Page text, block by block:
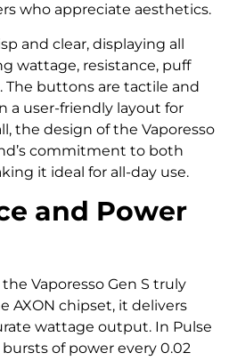
who appreciate aesthetics.
and clear, displaying all
wattage, resistance, puff
The buttons are tactile and
a user-friendly layout for
the design of the Vaporesso
commitment to both
it ideal for all-day use.
and Power
Vaporesso Gen S truly
AXON chipset, it delivers
wattage output. In Pulse
of power every 0.02